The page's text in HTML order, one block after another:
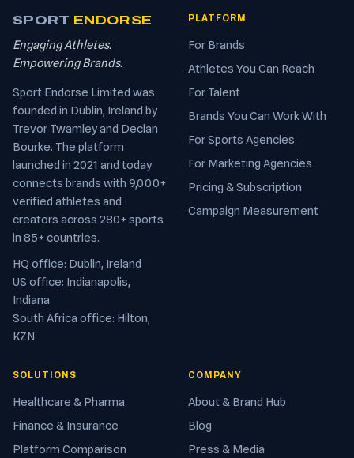
SPORT ENDORSE
Engaging Athletes.
Empowering Brands.
Sport Endorse Limited was
founded in Dublin, Ireland by
Trevor Twamley and Declan
Bourke. The platform
launched in 2021 and today
connects brands with 9,000+
verified athletes and
creators across 280+ sports
in 85+ countries.
HQ office: Dublin, Ireland
US office: Indianapolis,
Indiana
South Africa office: Hilton,
KZN
PLATFORM
For Brands
Athletes You Can Reach
For Talent
Brands You Can Work With
For Sports Agencies
For Marketing Agencies
Pricing & Subscription
Campaign Measurement
SOLUTIONS
Healthcare & Pharma
Finance & Insurance
Platform Comparison
COMPANY
About & Brand Hub
Blog
Press & Media